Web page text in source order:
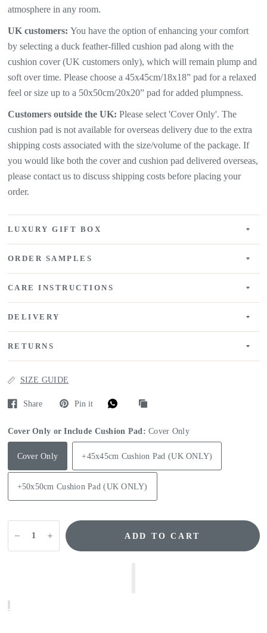
atmosphere in any room.
UK customers: You have the option of enhancing your comfort
by selecting a duck feather-filled cushion pad along with the
cushion cover (UK customers only), which will remain plump and
soft over time. Please choose a 45x45cm/18x18” pad for a relaxed
feel or size up to a 50x50cm/20x20” pad for added plumpness.
Customers outside the UK: Please select 'Cover Only'. The
cushion pad is not available for overseas delivery due to the extra
shipping costs associated with the size/volume of the package. If
you would like both the cover and cushion pad delivered overseas,
please contact us to discuss shipping costs before placing your
order.
LUXURY GIFT BOX
ORDER SAMPLES
CARE INSTRUCTIONS
DELIVERY
RETURNS
SIZE GUIDE
Share Pin it
Cover Only or Include Cushion Pad:Cover Only
Cover Only +45x45cm Cushion Pad (UK ONLY)
+50x50cm Cushion Pad (UK ONLY)
ADD TO CART